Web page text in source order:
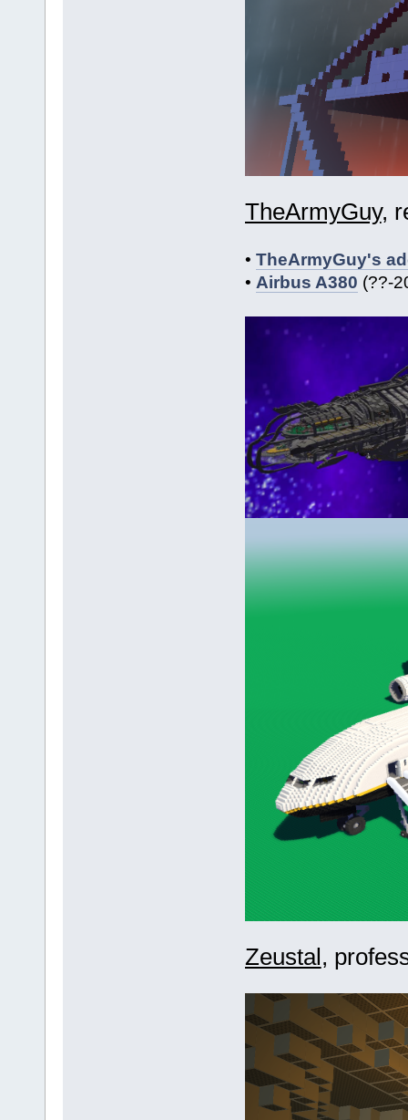
TheArmyGuy,
• TheArmyGuy's
• Airbus A380 (??-
Zeustal ,